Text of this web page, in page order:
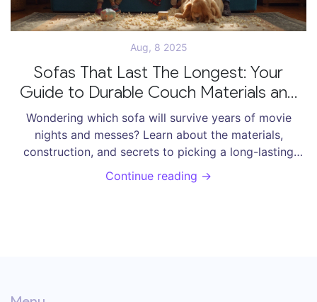
Aug, 8 2025
Sofas That Last The Longest: Your
Guide to Durable Couch Materials and
Construction
Wondering which sofa will survive years of movie
nights and messes? Learn about the materials,
construction, and secrets to picking a long-lasting
sofa for your home.
Continue reading →